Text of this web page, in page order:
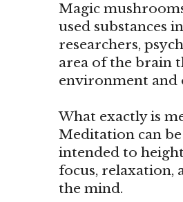
Magic
used substances
researchers,
area of the brain
environment and
What exactly is
Meditation can
intended to
focus, relaxation,
the mind.